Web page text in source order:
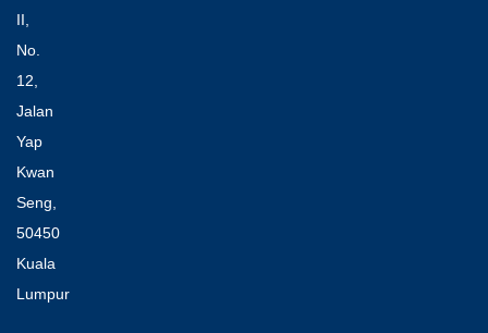
II,
No.
12,
Jalan
Yap
Kwan
Seng,
50450
Kuala
Lumpur